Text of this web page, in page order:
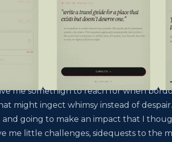
me somethign to reach for when
might ingect whimsy instead of
going to make an impact that I
me little challenges, sidequests to the